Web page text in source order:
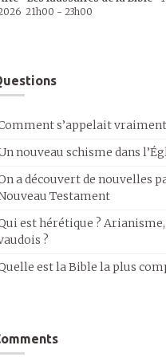
21h00 - 23h00
s’appelait vraiment
nouveau schisme dans
a découvert de nouvelles
Testament
est hérétique ?
?
est la Bible la plus